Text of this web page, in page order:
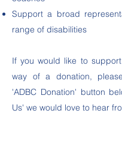
Support a broad
range of disabilities
If you would like to
way of a donation,
'ADBC Donation' button
Us' we would love to hear